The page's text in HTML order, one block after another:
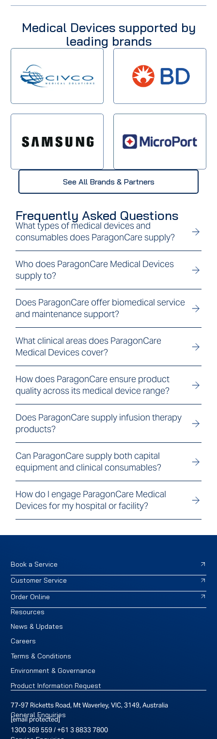
Medical Devices supported by
leading brands
See All Brands & Partners
Frequently Asked Questions
What types of medical devices and
consumables does ParagonCare supply?
Who does ParagonCare Medical Devices
supply to?
Does ParagonCare offer biomedical service
and maintenance support?
What clinical areas does ParagonCare
Medical Devices cover?
How does ParagonCare ensure product
quality across its medical device range?
Does ParagonCare supply infusion therapy
products?
Can ParagonCare supply both capital
equipment and clinical consumables?
How do I engage ParagonCare Medical
Devices for my hospital or facility?
Resources
News & Updates
Careers
Terms & Conditions
Environment & Governance
Product Information Request
77-97 Ricketts Road, Mt Waverley, VIC, 3149, Australia
General Enquiries
[email protected]
1300 369 559 /+61 3 8833 7800
Book a Service
Customer Service
Order Online